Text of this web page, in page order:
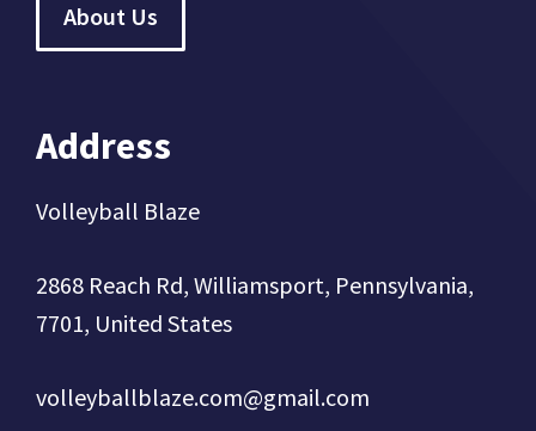
About Us
Address
Volleyball Blaze
2868 Reach Rd, Williamsport, Pennsylvania,
7701, United States
volleyballblaze.com@gmail.com